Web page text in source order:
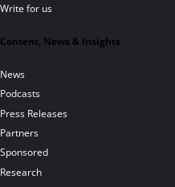
Write for us
Content, News & Insights
News
Podcasts
Press Releases
Partners
Sponsored
Research